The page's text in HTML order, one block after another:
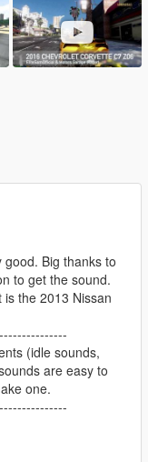
Big thanks to
to get the sound.
the 2013 Nissan
(idle sounds,
are easy to
one.